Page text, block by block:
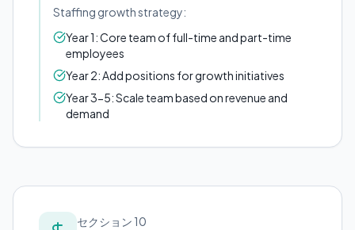
Staffing growth strategy:
Year 1: Core team of full-time and part-time
employees
Year 2: Add positions for growth initiatives
Year 3-5: Scale team based on revenue and
demand
セクション 10